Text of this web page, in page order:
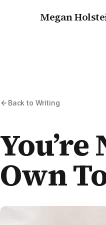
Megan
Back to Writing
You’re
Own